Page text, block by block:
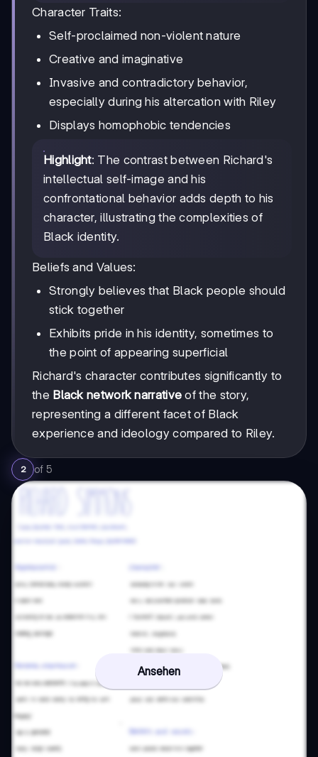
Character Traits:
Self-proclaimed non-violent nature
Creative and imaginative
Invasive and contradictory behavior,
especially during his altercation with Riley
Displays homophobic tendencies
Highlight: The contrast between Richard's
intellectual self-image and his
confrontational behavior adds depth to his
character, illustrating the complexities of
Black identity.
Beliefs and Values:
Strongly believes that Black people should
stick together
Exhibits pride in his identity, sometimes to
the point of appearing superficial
Richard's character contributes significantly to
the Black network narrative of the story,
representing a different facet of Black
experience and ideology compared to Riley.
2 of 5
Ansehen